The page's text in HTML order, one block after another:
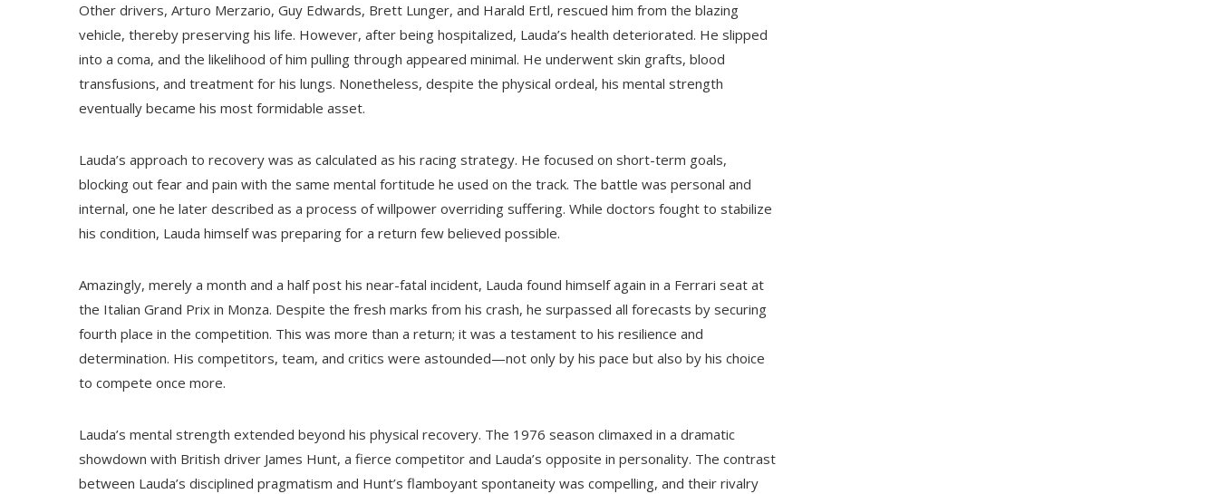
Other drivers, Arturo Merzario, Guy Edwards, Brett Lunger, and Harald Ertl, rescued him from the blazing
vehicle, thereby preserving his life. However, after being hospitalized, Lauda’s health deteriorated. He slipped
into a coma, and the likelihood of him pulling through appeared minimal. He underwent skin grafts, blood
transfusions, and treatment for his lungs. Nonetheless, despite the physical ordeal, his mental strength
eventually became his most formidable asset.
Lauda’s approach to recovery was as calculated as his racing strategy. He focused on short-term goals,
blocking out fear and pain with the same mental fortitude he used on the track. The battle was personal and
internal, one he later described as a process of willpower overriding suffering. While doctors fought to stabilize
his condition, Lauda himself was preparing for a return few believed possible.
Amazingly, merely a month and a half post his near-fatal incident, Lauda found himself again in a Ferrari seat at
the Italian Grand Prix in Monza. Despite the fresh marks from his crash, he surpassed all forecasts by securing
fourth place in the competition. This was more than a return; it was a testament to his resilience and
determination. His competitors, team, and critics were astounded—not only by his pace but also by his choice
to compete once more.
Lauda’s mental strength extended beyond his physical recovery. The 1976 season climaxed in a dramatic
showdown with British driver James Hunt, a fierce competitor and Lauda’s opposite in personality. The contrast
between Lauda’s disciplined pragmatism and Hunt’s flamboyant spontaneity was compelling, and their rivalry